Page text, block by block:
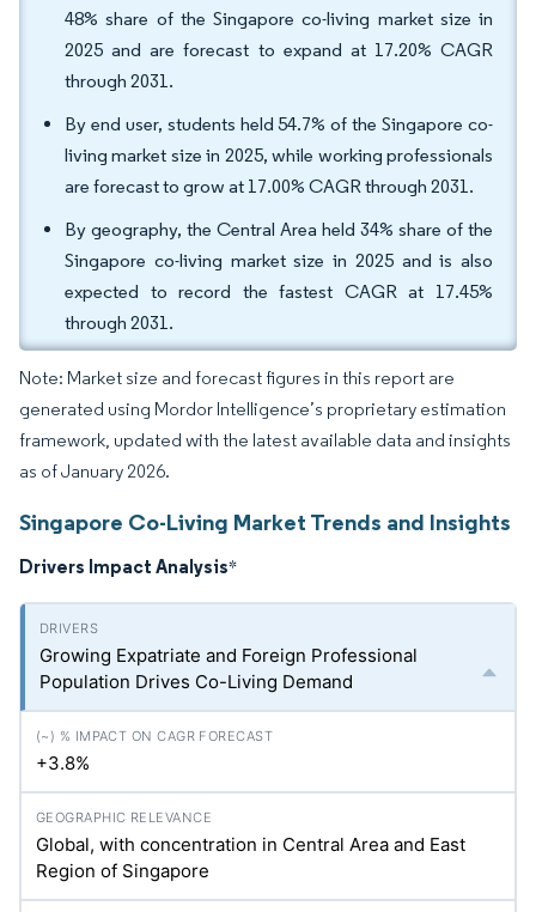
48% share of the Singapore co-living market size in
2025 and are forecast to expand at 17.20% CAGR
through 2031.
By end user, students held 54.7% of the Singapore co-
living market size in 2025, while working professionals
are forecast to grow at 17.00% CAGR through 2031.
By geography, the Central Area held 34% share of the
Singapore co-living market size in 2025 and is also
expected to record the fastest CAGR at 17.45%
through 2031.
Note: Market size and forecast figures in this report are
generated using Mordor Intelligence’s proprietary estimation
framework, updated with the latest available data and insights
as of January 2026.
Singapore Co-Living Market Trends and Insights
Drivers Impact Analysis*
Growing Expatriate and Foreign Professional
Population Drives Co-Living Demand
+3.8%
Global, with concentration in Central Area and East
Region of Singapore